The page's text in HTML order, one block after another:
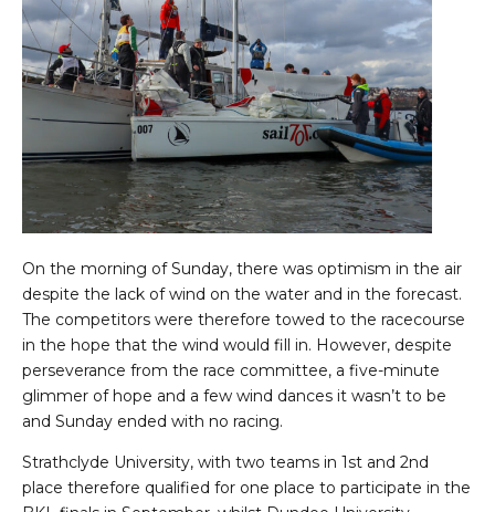
On the morning of Sunday, there was optimism in the air
despite the lack of wind on the water and in the forecast.
The competitors were therefore towed to the racecourse
in the hope that the wind would fill in. However, despite
perseverance from the race committee, a five-minute
glimmer of hope and a few wind dances it wasn’t to be
and Sunday ended with no racing.
Strathclyde University, with two teams in 1st and 2nd
place therefore qualified for one place to participate in the